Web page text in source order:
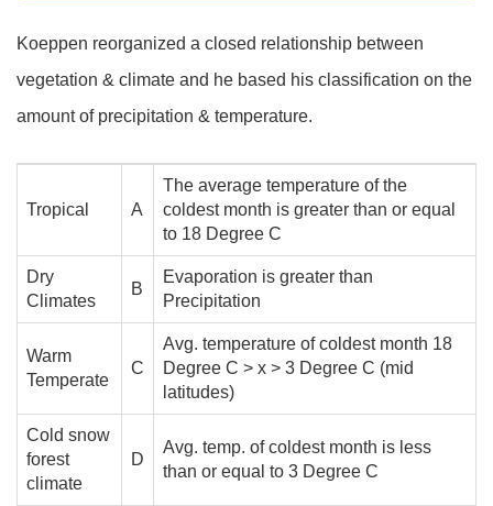
Koeppen reorganized a closed relationship between
vegetation & climate and he based his classification on the
amount of precipitation & temperature.
Tropical A
The average temperature of the
coldest month is greater than or equal
to 18 Degree C
Dry
Climates
B
Evaporation is greater than
Precipitation
Warm
Temperate
C
Avg. temperature of coldest month 18
Degree C > x > 3 Degree C (mid
latitudes)
Cold snow
forest
climate
D
Avg. temp. of coldest month is less
than or equal to 3 Degree C